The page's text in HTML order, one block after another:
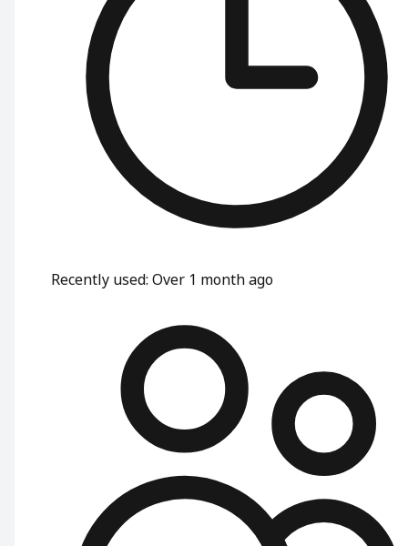
Recently used: Over 1 month ago